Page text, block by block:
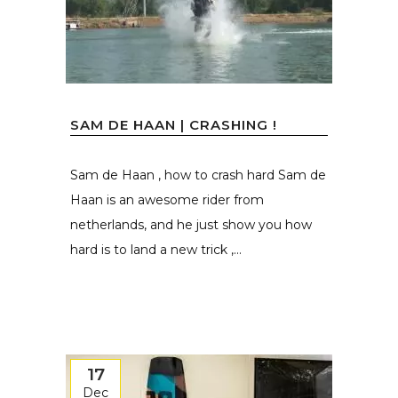
SAM DE HAAN | CRASHING !
Sam de Haan , how to crash hard Sam de
Haan is an awesome rider from
netherlands, and he just show you how
hard is to land a new trick ,...
17
Dec